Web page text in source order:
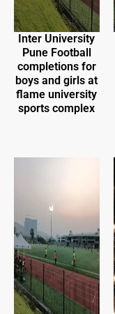
Inter University
Pune Football
completions for
boys and girls at
flame university
sports complex